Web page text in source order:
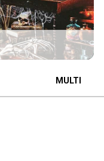
MULTI